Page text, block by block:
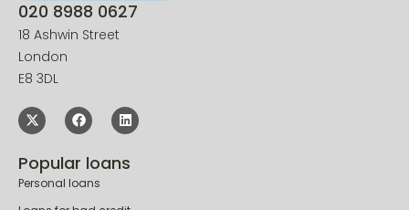
020 8988 0627
18 Ashwin Street
E8 3DL